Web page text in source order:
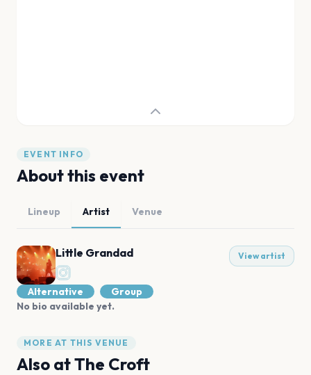
EVENT INFO
About this event
Lineup Artist Venue
Little Grandad View artist
Alternative
Group
No bio available yet.
MORE AT THIS VENUE
Also atThe Croft